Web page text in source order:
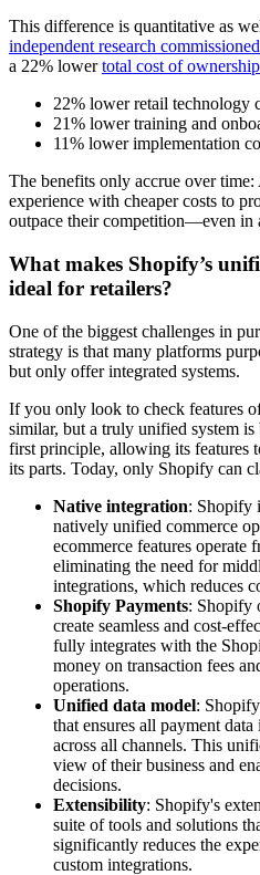
This difference is quantitative as
independent research
a 22% lowertotal cost of ownership
22% lower retail technology
21% lower training and
11% lower implementation
The benefits only accrue over time:
experience with cheaper costs to
outpace their competition—even in
What makes Shopify’s
ideal for retailers?
One of the biggest challenges in
strategy is that many platforms
but only offer integrated systems.
If you only look to check features
similar, but a truly unified system
first principle, allowing its features
its parts. Today, only Shopify can
Native integration: Shopify
natively unified commerce
ecommerce features operate
eliminating the need for
integrations, which reduces
Shopify Payments: Shopify
create seamless and cost-
fully integrates with the
money on transaction fees
operations.
Unified data model:
that ensures all payment
across all channels. This
view of their business and
decisions.
Extensibility: Shopify's
suite of tools and solutions
significantly reduces the
custom integrations.